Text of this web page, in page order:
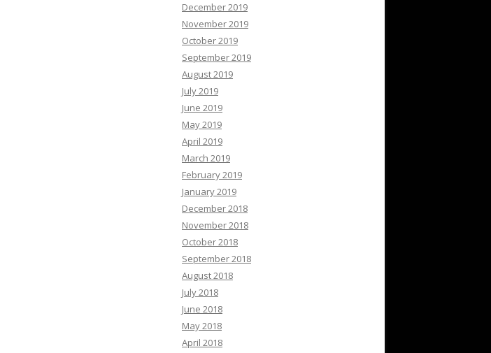
December 2019
November 2019
October 2019
September 2019
August 2019
July 2019
June 2019
May 2019
April 2019
March 2019
February 2019
January 2019
December 2018
November 2018
October 2018
September 2018
August 2018
July 2018
June 2018
May 2018
April 2018